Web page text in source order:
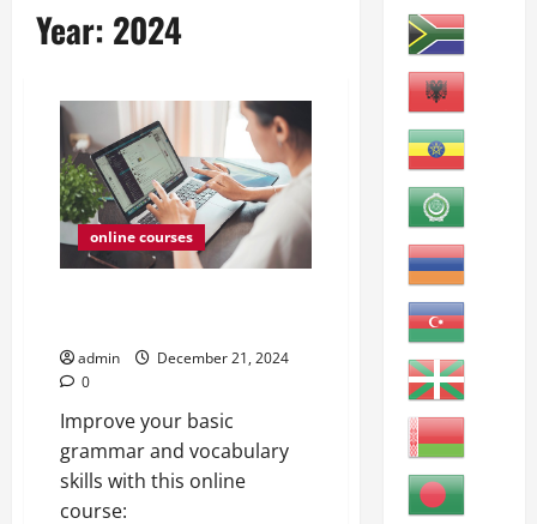
Year: 2024
online courses
admin
December 21, 2024
0
Improve your basic
grammar and vocabulary
skills with this online
course: